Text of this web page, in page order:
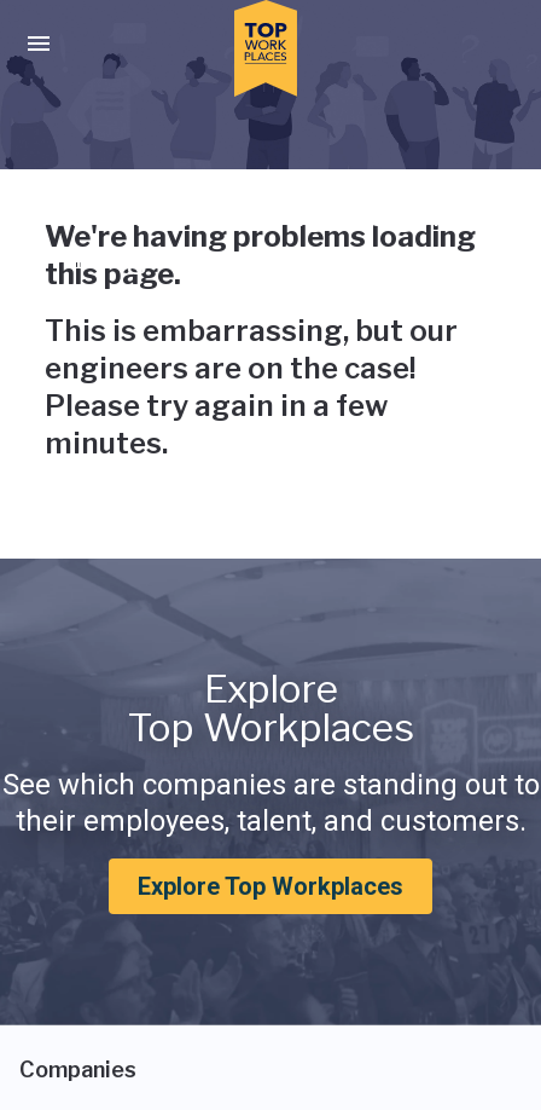
Press enter to activate the dialog and use the tab key to
Uh-oh, something has gone
wrong
We're having problems loading
this page.
This is embarrassing, but our
engineers are on the case!
Please try again in a few
minutes.
Explore
Top Workplaces
See which companies are standing out to
their employees, talent, and customers.
Explore Top Workplaces
Companies